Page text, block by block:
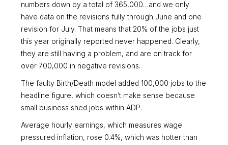
numbers down by a total of 365,000…and we only
have data on the revisions fully through June and one
revision for July. That means that 20% of the jobs just
this year originally reported never happened. Clearly,
they are still having a problem, and are on track for
over 700,000 in negative revisions.
The faulty Birth/Death model added 100,000 jobs to the
headline figure, which doesn’t make sense because
small business shed jobs within ADP.
Average hourly earnings, which measures wage
pressured inflation, rose 0.4%, which was hotter than